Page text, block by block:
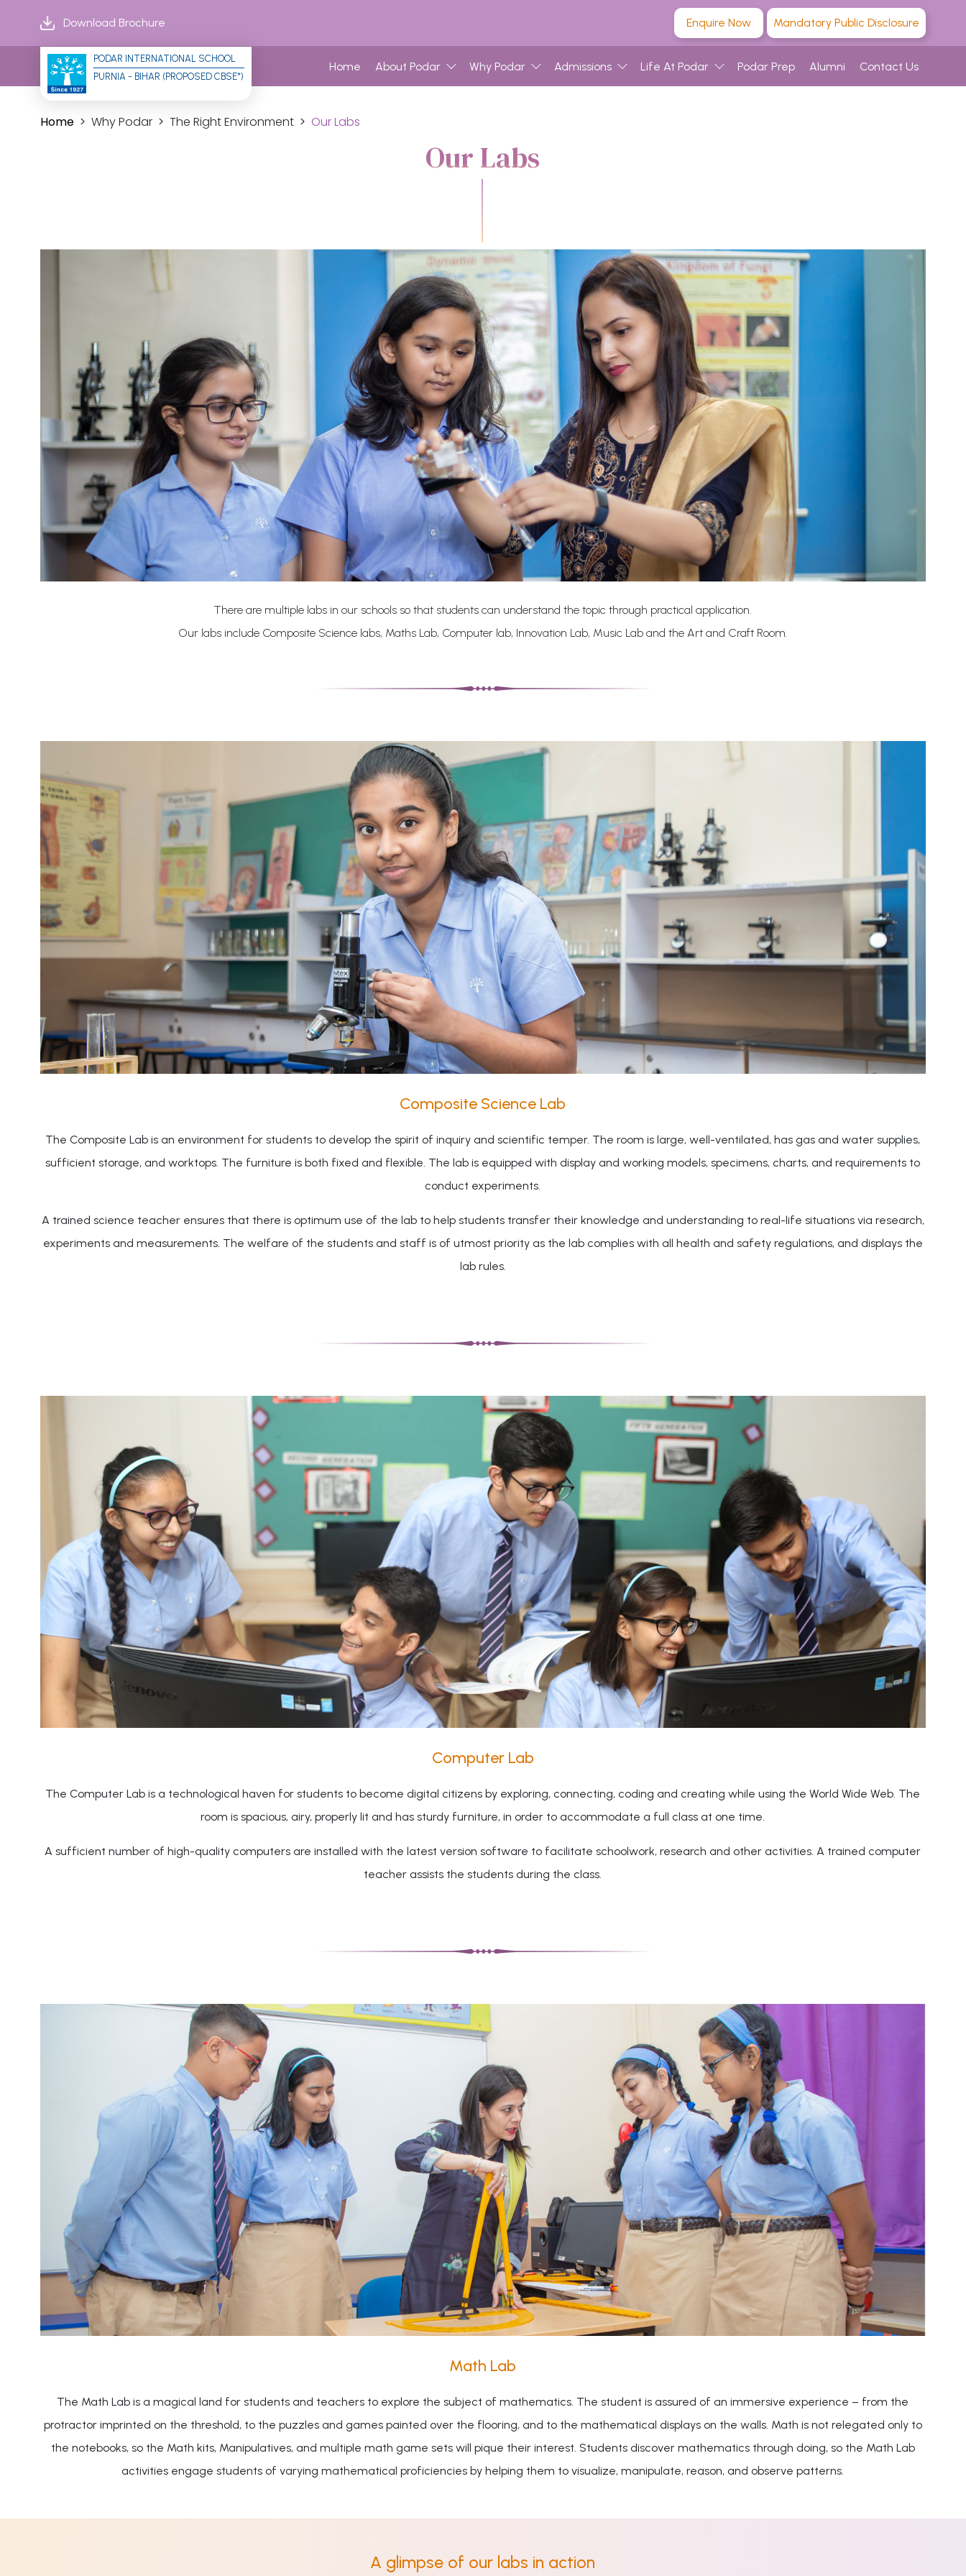
Download Brochure Enquire Now Mandatory Public Disclosure
PODAR INTERNATIONAL SCHOOL
PURNIA - BIHAR (PROPOSED CBSE*)
Home About Podar Why Podar Admissions Life At Podar Podar Prep Alumni Contact Us
Home Why Podar The Right Environment Our Labs
Our Labs
There are multiple labs in our schools so that students can understand the topic through practical application.
Our labs include Composite Science labs, Maths Lab, Computer lab, Innovation Lab, Music Lab and the Art and Craft Room.
Composite Science Lab
The Composite Lab is an environment for students to develop the spirit of inquiry and scientific temper. The room is large, well-ventilated, has gas and water supplies,
sufficient storage, and worktops. The furniture is both fixed and flexible. The lab is equipped with display and working models, specimens, charts, and requirements to
conduct experiments.
A trained science teacher ensures that there is optimum use of the lab to help students transfer their knowledge and understanding to real-life situations via research,
experiments and measurements. The welfare of the students and staff is of utmost priority as the lab complies with all health and safety regulations, and displays the
lab rules.
Computer Lab
The Computer Lab is a technological haven for students to become digital citizens by exploring, connecting, coding and creating while using the World Wide Web. The
room is spacious, airy, properly lit and has sturdy furniture, in order to accommodate a full class at one time.
A sufficient number of high-quality computers are installed with the latest version software to facilitate schoolwork, research and other activities. A trained computer
teacher assists the students during the class.
Math Lab
The Math Lab is a magical land for students and teachers to explore the subject of mathematics. The student is assured of an immersive experience – from the
protractor imprinted on the threshold, to the puzzles and games painted over the flooring, and to the mathematical displays on the walls. Math is not relegated only to
the notebooks, so the Math kits, Manipulatives, and multiple math game sets will pique their interest. Students discover mathematics through doing, so the Math Lab
activities engage students of varying mathematical proficiencies by helping them to visualize, manipulate, reason, and observe patterns.
A glimpse of our labs in action